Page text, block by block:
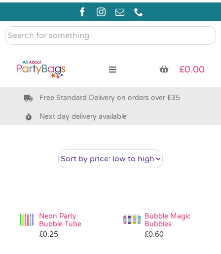
Skip
content
Search
for
Toggle
Pre Filled Party Bags
Bags & Boxes
Pass the Parcel
£0.00
Free Standard Delivery on orders over £35
Next day delivery available
Neon Party
Bubble Tube
£0.25
Bubble Magic
Bubbles
£0.60